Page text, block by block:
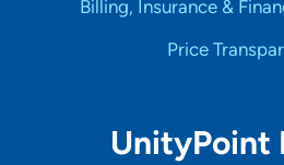
Billing, Insurance &
Price
UnityPoint